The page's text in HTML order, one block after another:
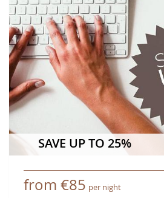
SAVE UP TO 25%
from €85 per night